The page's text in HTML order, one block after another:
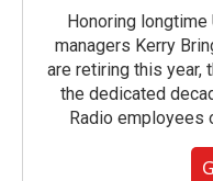
Honoring
managers Kerry
are retiring this year,
the dedicated
Radio employees